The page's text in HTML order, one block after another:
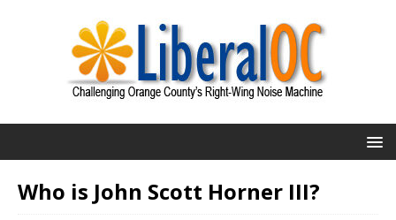
Who is John Scott Horner III?